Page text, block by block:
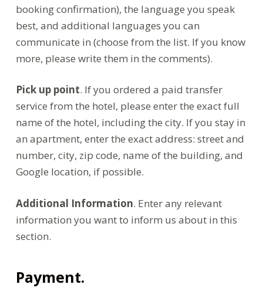
booking confirmation), the language you speak
best, and additional languages you can
communicate in (choose from the list. If you know
more, please write them in the comments).
Pick up point. If you ordered a paid transfer
service from the hotel, please enter the exact full
name of the hotel, including the city. If you stay in
an apartment, enter the exact address: street and
number, city, zip code, name of the building, and
Google location, if possible.
Additional Information. Enter any relevant
information you want to inform us about in this
section.
Payment.